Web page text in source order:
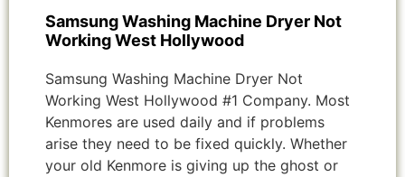
Samsung Washing Machine Dryer Not
Working West Hollywood
Samsung Washing Machine Dryer Not
Working West Hollywood #1 Company. Most
Kenmores are used daily and if problems
arise they need to be fixed quickly. Whether
your old Kenmore is giving up the ghost or